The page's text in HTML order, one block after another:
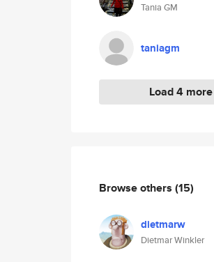
Tania GM
taniagm
Load 4 more
Browse others (15)
dietmarw
Dietmar Winkler